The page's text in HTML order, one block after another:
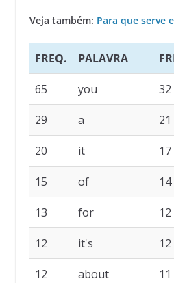
Veja também: Para que serve
FREQ. PALAVRA
65 you 32
29 a 21
20 it 17
15 of 14
13 for 12
12 it's 12
12 about 11